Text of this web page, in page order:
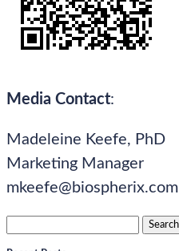
Media Contact:
Madeleine Keefe, PhD
Marketing Manager
mkeefe@biospherix.com
for: